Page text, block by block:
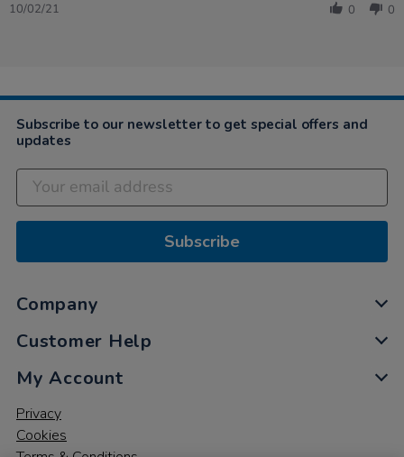
2021
10/02/21 0 0
Subscribe to our newsletter to get special offers and
updates
Subscribe
Company
Customer Help
My Account
Privacy
Cookies